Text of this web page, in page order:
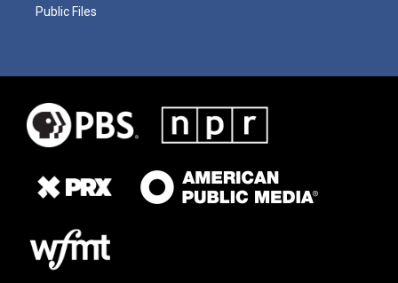
Public Files